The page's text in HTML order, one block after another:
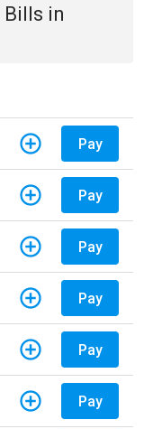
Bills in
Pay
Pay
Pay
Pay
Pay
Pay